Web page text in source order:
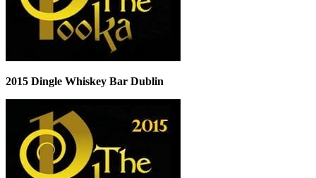
2015 Dingle Whiskey Bar Dublin